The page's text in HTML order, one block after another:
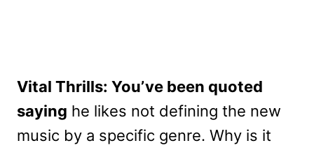
Vital Thrills: You’ve been quoted
saying he likes not defining the new
music by a specific genre. Why is it